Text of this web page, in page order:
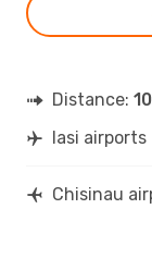
Distance:
Iasi airports
Chisinau